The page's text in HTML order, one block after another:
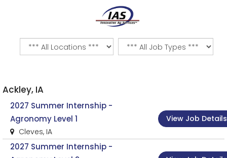
Ackley, IA
2027 Summer Internship -
Agronomy Level 1
Cleves, IA
View Job Details
2027 Summer Internship -